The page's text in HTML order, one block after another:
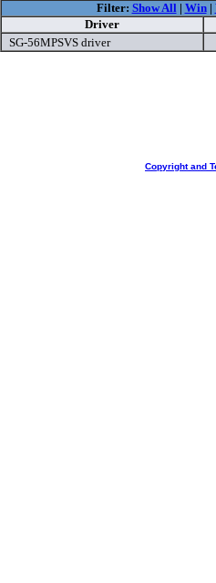
Filter: Show All| Win|
Driver
SG-56MPSVS driver
Copyright and